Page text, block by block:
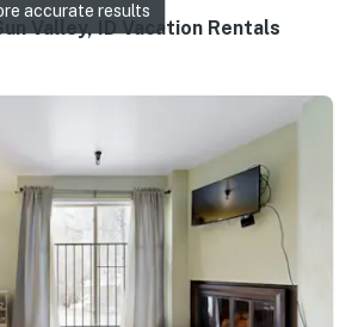
Valley, ID Vacation Rentals
accurate results